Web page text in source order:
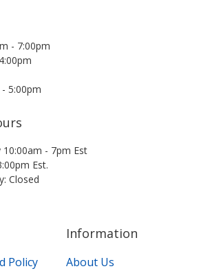
- 7:00pm
5:00pm
- 7pm Est
Est.
Closed
Policy
Information
About Us